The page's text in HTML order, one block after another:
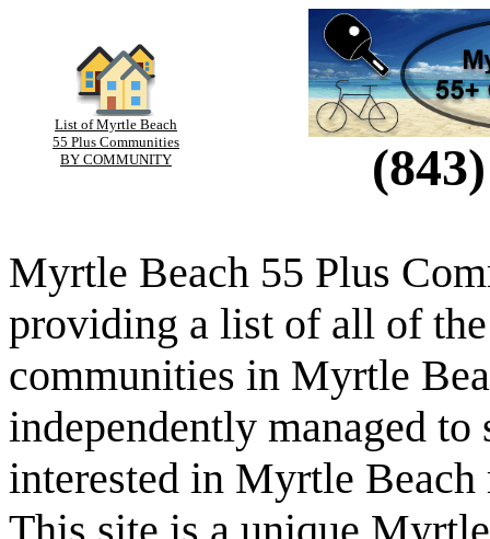
List of Myrtle Beach
55 Plus Communities
BY COMMUNITY
Myrtle Beach 55 Plus
providing a list of all of
communities in Myrtle
independently managed to
interested in Myrtle